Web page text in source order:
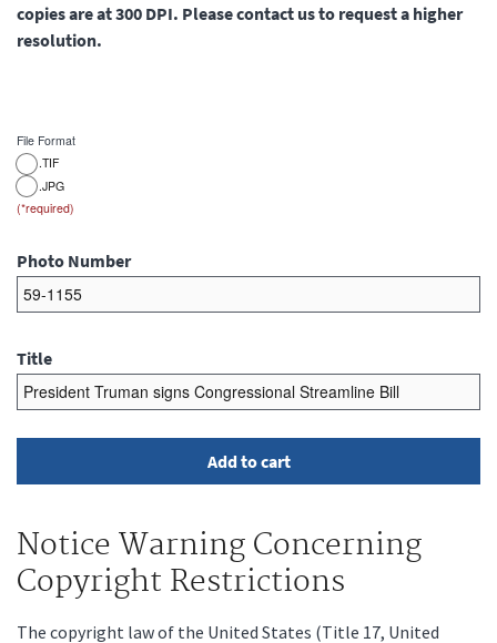
copies are at 300 DPI. Please contact us to request a higher
resolution.
File Format
.TIF
.JPG
Photo Number
Title
Notice Warning Concerning
Copyright Restrictions
The copyright law of the United States (Title 17, United